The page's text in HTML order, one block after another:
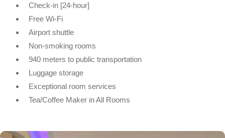
Check-in [24-hour]
Free Wi-Fi
Airport shuttle
Non-smoking rooms
940 meters to public transportation
Luggage storage
Exceptional room services
Tea/Coffee Maker in All Rooms